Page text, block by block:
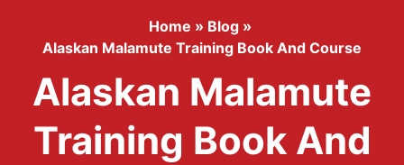
Home » Blog »
Alaskan Malamute Training Book And Course
Alaskan Malamute
Training Book And